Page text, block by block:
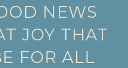
NEWS
JOY THAT
FOR ALL